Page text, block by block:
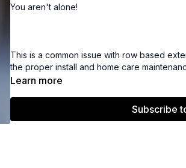
You aren't alone!
This is a common issue with row based
the proper install and home care
Watch for a detailed breakdown on drag
Learn more
Subscribe